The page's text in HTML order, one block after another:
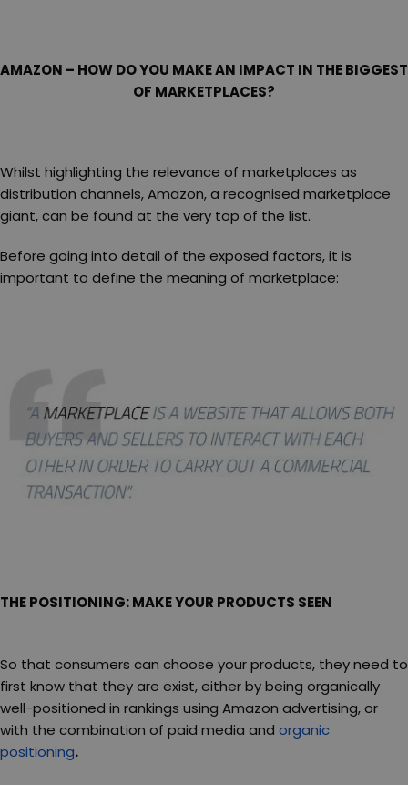
AMAZON – HOW DO YOU MAKE AN IMPACT IN THE BIGGEST
OF MARKETPLACES?
Whilst highlighting the relevance of marketplaces as
distribution channels, Amazon, a recognised marketplace
giant, can be found at the very top of the list.
Before going into detail of the exposed factors, it is
important to define the meaning of marketplace:
THE POSITIONING: MAKE YOUR PRODUCTS SEEN
So that consumers can choose your products, they need to
first know that they are exist, either by being organically
well-positioned in rankings using Amazon advertising, or
with the combination of paid media and organic
positioning.